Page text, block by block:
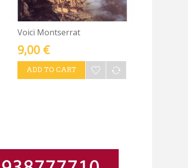
Voici Montserrat
9,00 €
ADD TO CART